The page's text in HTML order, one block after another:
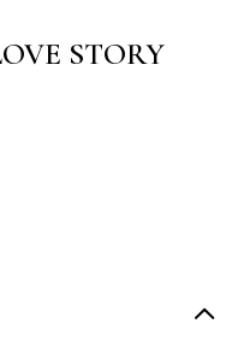
STORY